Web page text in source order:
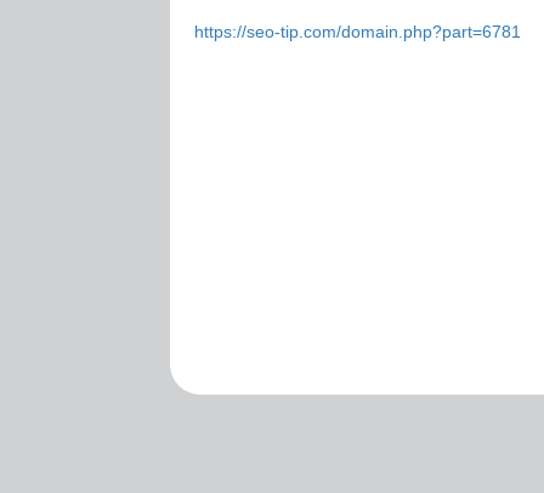
https://seo-tip.com/domain.php?part=6781